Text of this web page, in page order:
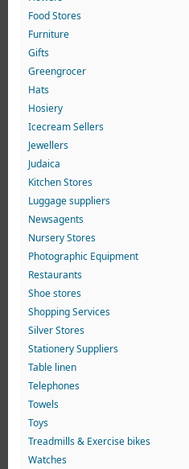
Food Stores
Furniture
Gifts
Greengrocer
Hats
Hosiery
Icecream Sellers
Jewellers
Judaica
Kitchen Stores
Luggage suppliers
Newsagents
Nursery Stores
Photographic Equipment
Restaurants
Shoe stores
Shopping Services
Silver Stores
Stationery Suppliers
Table linen
Telephones
Towels
Toys
Treadmills & Exercise bikes
Watches